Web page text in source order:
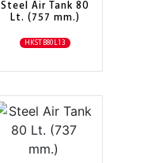
Steel Air Tank 80
Lt. (757 mm.)
HKSTB80L13